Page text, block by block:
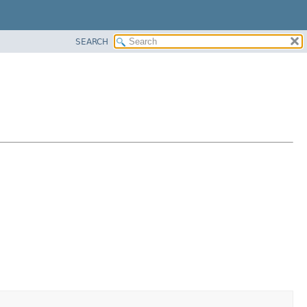
SEARCH